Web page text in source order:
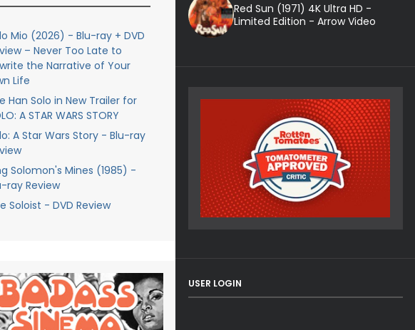
Mio (2026) - Blu-ray + DVD
– Never Too Late to
the Narrative of Your
Life
Han Solo in New Trailer for
A STAR WARS STORY
A Star Wars Story - Blu-ray
Solomon's Mines (1985) -
ray Review
Soloist - DVD Review
Red Sun (1971) 4K Ultra HD -
Limited Edition - Arrow Video
USER LOGIN